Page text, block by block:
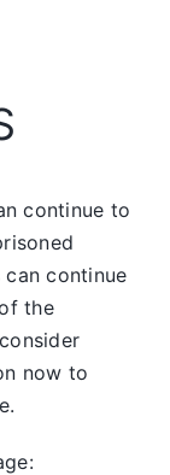
continue to
can continue
the
now to